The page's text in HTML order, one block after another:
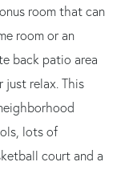
room that can
room or an
back patio area
relax. This
lots of
court and a